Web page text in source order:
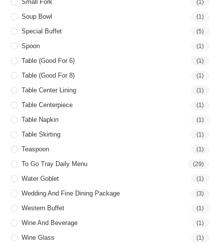
Small Fork (1)
Soup Bowl (1)
Special Buffet (5)
Spoon (1)
Table (good For 6) (1)
Table (good For 8) (1)
Table Center Lining (1)
Table Centerpiece (1)
Table Napkin (1)
Table Skirting (1)
Teaspoon (1)
To Go Tray Daily Menu (29)
Water Goblet (1)
Wedding And Fine Dining Package (3)
Western Buffet (1)
Wine And Beverage (1)
Wine Glass (1)